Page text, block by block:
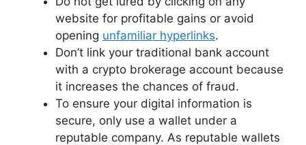
website for profitable gains or avoid
opening unfamiliar hyperlinks.
Don’t link your traditional bank account
with a crypto brokerage account because
it increases the chances of fraud.
To ensure your digital information is
secure, only use a wallet under a
reputable company. As reputable wallets